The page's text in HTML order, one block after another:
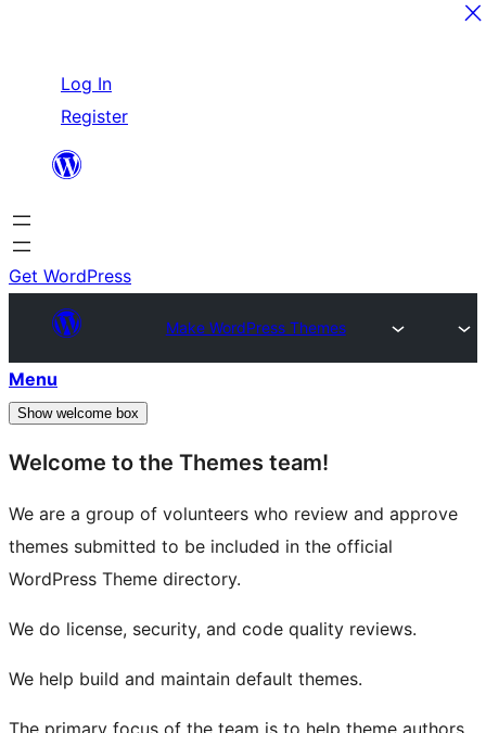
content
Log In
Register
Get WordPress
Make WordPress Themes
Menu
Show welcome box
Welcome to the Themes team!
We are a group of volunteers who review and approve
themes submitted to be included in the official
WordPress Theme directory.
We do license, security, and code quality reviews.
We help build and maintain default themes.
The primary focus of the team is to help theme authors